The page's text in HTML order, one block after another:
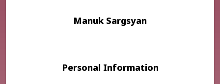
Manuk Sargsyan
Personal Information